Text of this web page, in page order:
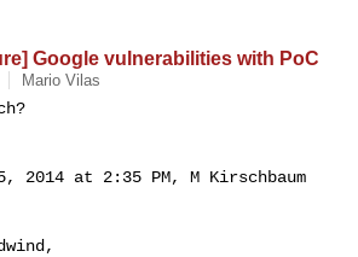
Google vulnerabilities with PoC
Mario Vilas
2014 at 2:35 PM, M Kirschbaum